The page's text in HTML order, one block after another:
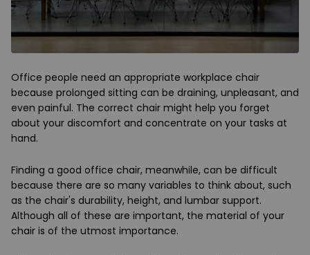
Office people need an appropriate workplace chair
because prolonged sitting can be draining, unpleasant, and
even painful. The correct chair might help you forget
about your discomfort and concentrate on your tasks at
hand.
Finding a good office chair, meanwhile, can be difficult
because there are so many variables to think about, such
as the chair's durability, height, and lumbar support.
Although all of these are important, the material of your
chair is of the utmost importance.